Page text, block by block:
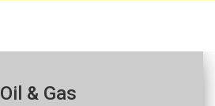
Oil & Gas